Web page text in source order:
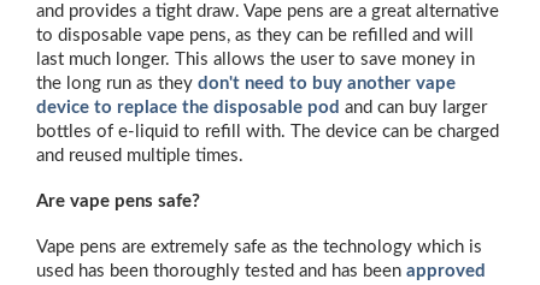
and provides a tight draw. Vape pens are a great alternative
to disposable vape pens, as they can be refilled and will
last much longer. This allows the user to save money in
the long run as they don't need to buy another vape
device to replace the disposable pod and can buy larger
bottles of e-liquid to refill with. The device can be charged
and reused multiple times.
Are vape pens safe?
Vape pens are extremely safe as the technology which is
used has been thoroughly tested and has been approved